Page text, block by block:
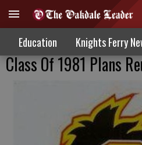
Education Knights Ferry
Class Of 1981 Plans